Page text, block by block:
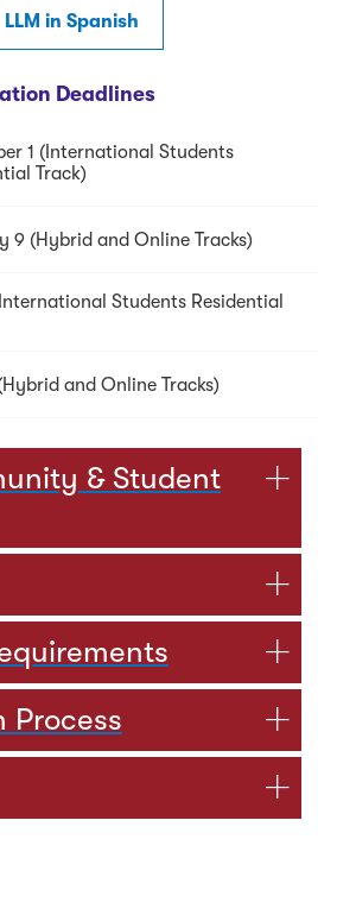
LLM in Spanish
Deadlines
1 (International Students
Track)
9 (Hybrid and Online Tracks)
Students Residential
and Online Tracks)
& Student
Process